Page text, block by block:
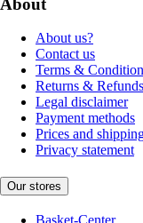
About us?
Contact us
Terms &
Returns & Refunds
Legal disclaimer
Payment methods
Prices and
Privacy statement
Our stores
Basket-Center